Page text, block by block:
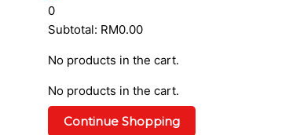
0
Subtotal: RM0.00
No products in the cart.
No products in the cart.
Continue Shopping